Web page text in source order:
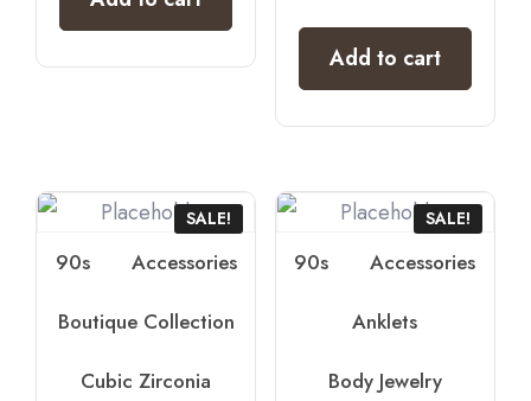
Add to cart
SALE!
90s Accessories
Boutique Collection
Cubic Zirconia
SALE!
90s Accessories
Anklets
Body Jewelry